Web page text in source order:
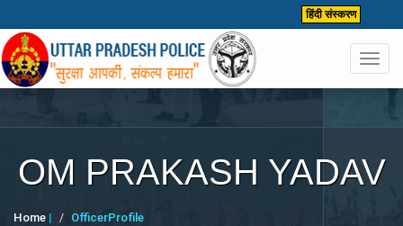
हिंदी संस्करण
OM PRAKASH YADAV
Home | OfficerProfile